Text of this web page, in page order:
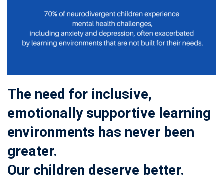
The need for inclusive,
emotionally supportive learning
environments has never been
greater.
Our children deserve better.